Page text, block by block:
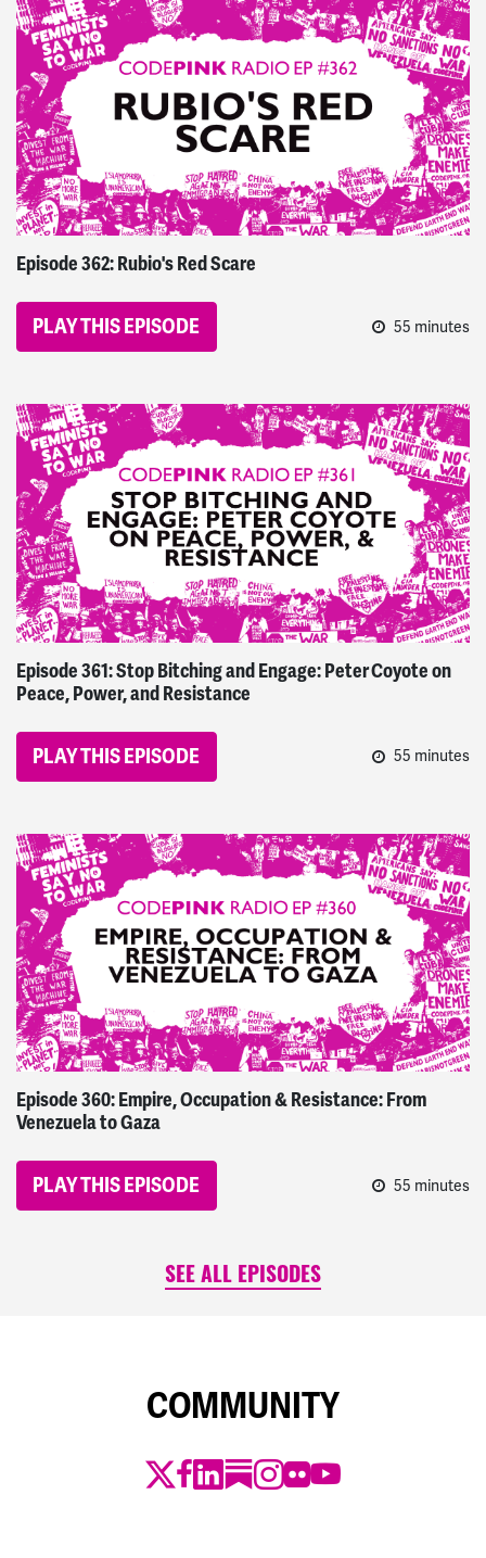
CODEPINK Radio
Episode 362: Rubio's Red Scare
PLAY THIS EPISODE 55 minutes
Episode 361: Stop Bitching and Engage: Peter Coyote on
Peace, Power, and Resistance
PLAY THIS EPISODE 55 minutes
Episode 360: Empire, Occupation & Resistance: From
Venezuela to Gaza
PLAY THIS EPISODE 55 minutes
SEE ALL EPISODES
COMMUNITY
Twitter
Facebook
LinkedIn
Substack
Instagram
Flickr
Youtube